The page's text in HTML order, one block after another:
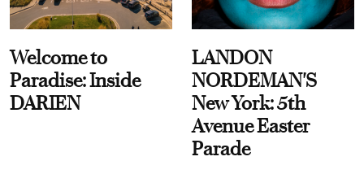
Welcome to
Paradise: Inside
DARIEN
LANDON
NORDEMAN'S
New York: 5th
Avenue Easter
Parade